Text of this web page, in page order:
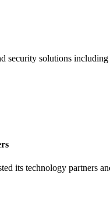
security solutions
its technology partners